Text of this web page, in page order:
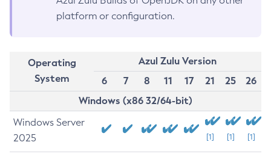
platform or configuration.
Operating
System
Azul Zulu Version
6
7 8 11 17 21 25
26
Windows (x86 32/64-bit)
Windows Server
2025
[1] [1] [1]